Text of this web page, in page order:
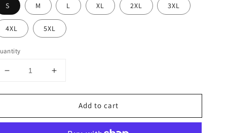
S M L XL 2XL 3XL
4XL 5XL
Decrease
for
IG
Increase
for
IG
Add to cart